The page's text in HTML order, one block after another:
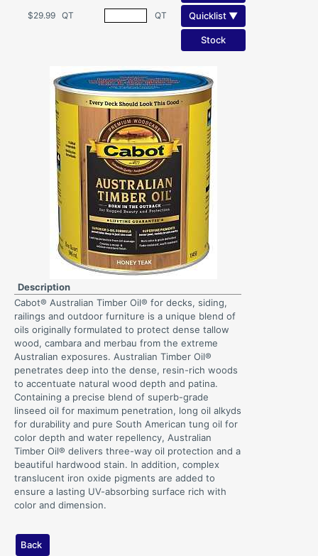
$29.99 QT QT Quicklist ▼
Stock
Description
Cabot® Australian Timber Oil® for decks, siding,
railings and outdoor furniture is a unique blend of
oils originally formulated to protect dense tallow
wood, cambara and merbau from the extreme
Australian exposures. Australian Timber Oil®
penetrates deep into the dense, resin-rich woods
to accentuate natural wood depth and patina.
Containing a precise blend of superb-grade
linseed oil for maximum penetration, long oil alkyds
for durability and pure South American tung oil for
color depth and water repellency, Australian
Timber Oil® delivers three-way oil protection and a
beautiful hardwood stain. In addition, complex
translucent iron oxide pigments are added to
ensure a lasting UV-absorbing surface rich with
color and dimension.
Back